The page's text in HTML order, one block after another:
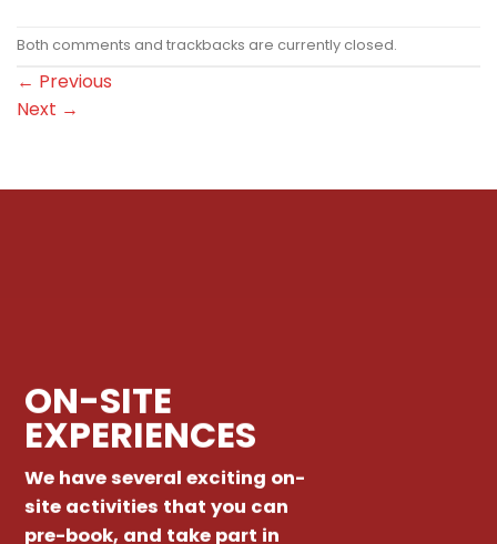
Both comments and trackbacks are currently closed.
← Previous
Next →
ON-SITE
EXPERIENCES
We have several exciting on-
site activities that you can
pre-book, and take part in